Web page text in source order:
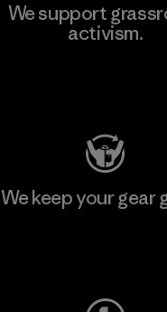
We support
activism.
We keep your gear